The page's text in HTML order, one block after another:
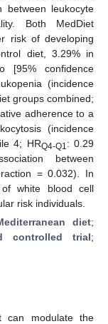
between leukocyte
Both MedDiet
risk of developing
diet, 3.29% in
[95% confidence
(incidence
groups combined;
adherence to a
(incidence
4; HRQ4-Q1: 0.29
between
= 0.032). In
of white blood cell
risk individuals.
diet;
controlled trial;
can modulate the